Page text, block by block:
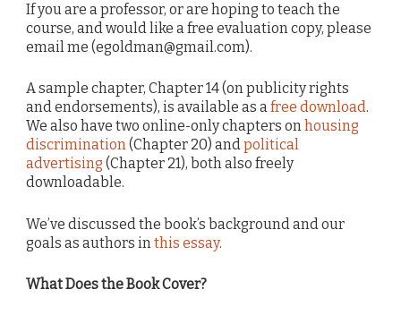
If you are a professor, or are hoping to teach the
course, and would like a free evaluation copy, please
email me (egoldman@gmail.com).
A sample chapter, Chapter 14 (on publicity rights
and endorsements), is available as afree download.
We also have two online-only chapters onhousing
discrimination(Chapter 20) andpolitical
advertising (Chapter 21), both also freely
downloadable.
We’ve discussed the book’s background and our
goals as authors in this essay.
What Does the Book Cover?